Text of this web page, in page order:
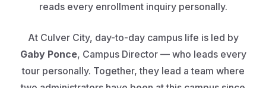
reads every enrollment inquiry personally.
At Culver City, day-to-day campus life is led by
Gaby Ponce, Campus Director — who leads every
tour personally. Together, they lead a team where